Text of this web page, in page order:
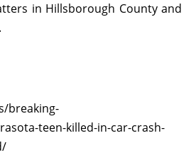
in Hillsborough County and
breaking-
teen-killed-in-car-crash-